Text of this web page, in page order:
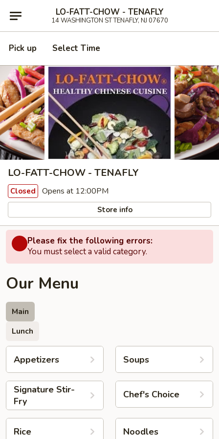
LO-FATT-CHOW - TENAFLY
14 WASHINGTON ST TENAFLY, NJ 07670
Pick up Select Time
LO-FATT-CHOW - TENAFLY
Closed Opens at 12:00PM
Store info
Please fix the following errors:
You must select a valid category.
Our Menu
Main
Lunch
Appetizers Soups
Signature Stir-
Fry
Chef's Choice
Rice Noodles